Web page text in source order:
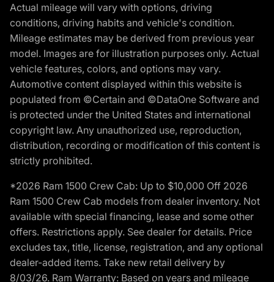
Actual mileage will vary with options, driving
conditions, driving habits and vehicle's condition.
Mileage estimates may be derived from previous year
model. Images are for illustration purposes only. Actual
vehicle features, colors, and options may vary.
Automotive content displayed within this website is
populated from ©Certain and ©DataOne Software and
is protected under the United States and international
copyright law. Any unauthorized use, reproduction,
distribution, recording or modification of this content is
strictly prohibited.
*2026 Ram 1500 Crew Cab: Up to $10,000 Off 2026
Ram 1500 Crew Cab models from dealer inventory. Not
available with special financing, lease and some other
offers. Restrictions apply. See dealer for details. Price
excludes tax, title, license, registration, and any optional
dealer-added items. Take new retail delivery by
8/03/26. Ram Warranty: Based on years and mileage